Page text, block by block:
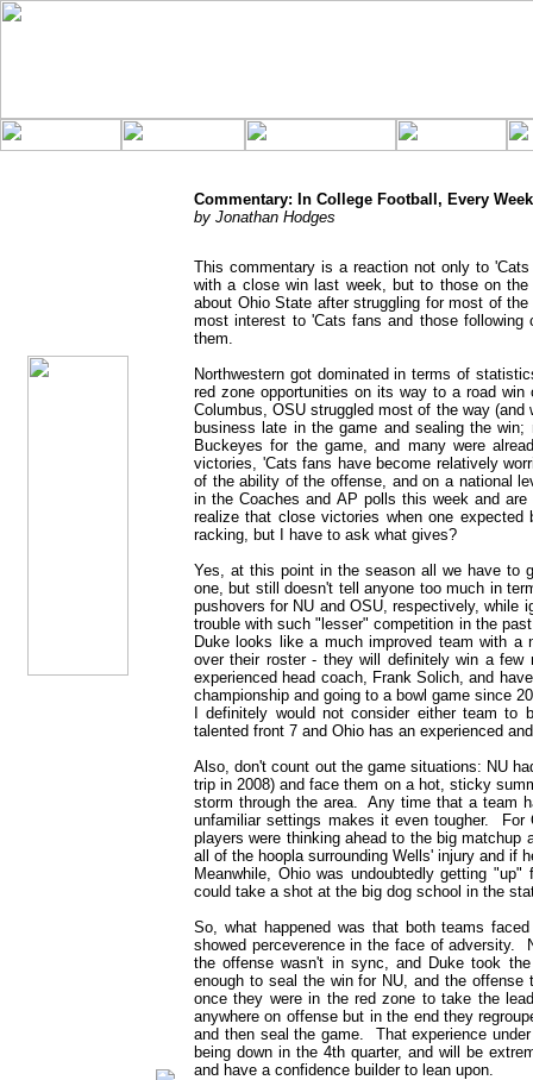
Commentary: In College Football, Every
by Jonathan Hodges
This commentary is a reaction not only to
with a close win last week, but to those on
about Ohio State after struggling for most of
most interest to 'Cats fans and those
them.
Northwestern got dominated in terms of
red zone opportunities on its way to a road
Columbus, OSU struggled most of the way
business late in the game and sealing the
Buckeyes for the game, and many were
victories, 'Cats fans have become relatively
of the ability of the offense, and on a national
in the Coaches and AP polls this week and
realize that close victories when one
racking, but I have to ask what gives?
Yes, at this point in the season all we have to
one, but still doesn't tell anyone too much in
pushovers for NU and OSU, respectively, while
trouble with such "lesser" competition in the
Duke looks like a much improved team with a
over their roster - they will definitely win a
experienced head coach, Frank Solich, and
championship and going to a bowl game since
I definitely would not consider either team
talented front 7 and Ohio has an experienced
Also, don't count out the game situations: NU
trip in 2008) and face them on a hot, sticky
storm through the area. Any time that a team
unfamiliar settings makes it even tougher.
players were thinking ahead to the big
all of the hoopla surrounding Wells' injury and if
Meanwhile, Ohio was undoubtedly getting
could take a shot at the big dog school in the
So, what happened was that both teams
showed perceverence in the face of adversity.
the offense wasn't in sync, and Duke took
enough to seal the win for NU, and the
once they were in the red zone to take the
anywhere on offense but in the end they
and then seal the game. That experience
being down in the 4th quarter, and will be
and have a confidence builder to lean upon.